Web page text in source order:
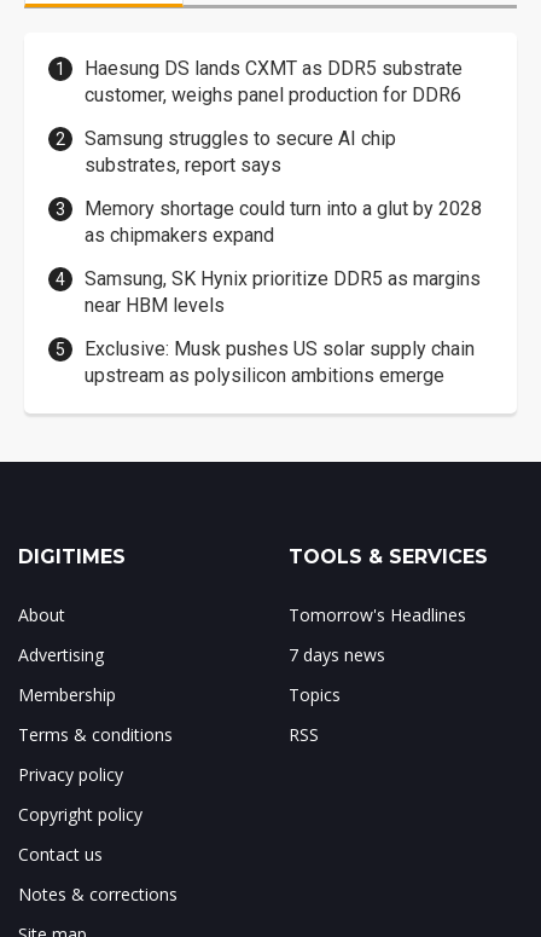
Haesung DS lands CXMT as DDR5 substrate
customer, weighs panel production for DDR6
Samsung struggles to secure AI chip
substrates, report says
Memory shortage could turn into a glut by 2028
as chipmakers expand
Samsung, SK Hynix prioritize DDR5 as margins
near HBM levels
Exclusive: Musk pushes US solar supply chain
upstream as polysilicon ambitions emerge
DIGITIMES
About
Advertising
Membership
Terms & conditions
Privacy policy
Copyright policy
Contact us
Notes & corrections
TOOLS & SERVICES
Tomorrow's Headlines
7 days news
Topics
RSS